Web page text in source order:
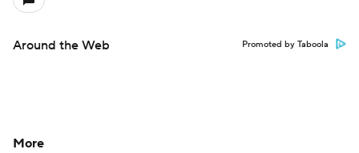
Around the Web Promoted by Taboola
More